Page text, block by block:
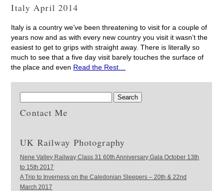
Italy April 2014
Italy is a country we’ve been threatening to visit for a couple of
years now and as with every new country you visit it wasn’t the
easiest to get to grips with straight away. There is literally so
much to see that a five day visit barely touches the surface of
the place and even Read the Rest…
Contact Me
UK Railway Photography
Nene Valley Railway Class 31 60th Anniversary Gala October 13th
to 15th 2017
A Trip to Inverness on the Caledonian Sleepers – 20th & 22nd
March 2017